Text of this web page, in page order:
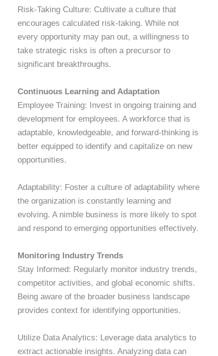
Risk-Taking Culture: Cultivate a culture that
encourages calculated risk-taking. While not
every opportunity may pan out, a willingness to
take strategic risks is often a precursor to
significant breakthroughs.
Continuous Learning and Adaptation
Employee Training: Invest in ongoing training and
development for employees. A workforce that is
adaptable, knowledgeable, and forward-thinking is
better equipped to identify and capitalize on new
opportunities.
Adaptability: Foster a culture of adaptability where
the organization is constantly learning and
evolving. A nimble business is more likely to spot
and respond to emerging opportunities effectively.
Monitoring Industry Trends
Stay Informed: Regularly monitor industry trends,
competitor activities, and global economic shifts.
Being aware of the broader business landscape
provides context for identifying opportunities.
Utilize Data Analytics: Leverage data analytics to
extract actionable insights. Analyzing data can